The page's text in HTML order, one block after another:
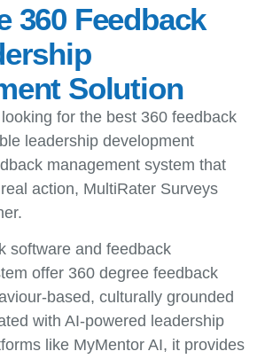
360 Feedback
Solution
for the best 360 feedback
leadership development
management system that
action, MultiRater Surveys
software and feedback
offer 360 degree feedback
based, culturally grounded
with AI-powered leadership
like MyMentor AI, it provides